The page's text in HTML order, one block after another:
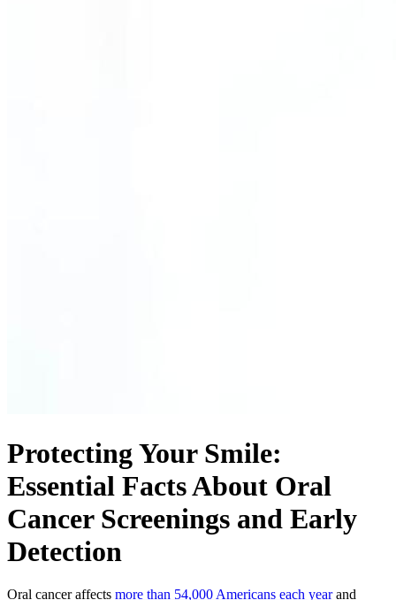
Protecting Your Smile:
Essential Facts About Oral
Cancer Screenings and Early
Detection
Oral cancer affects more than 54,000 Americans each yearand